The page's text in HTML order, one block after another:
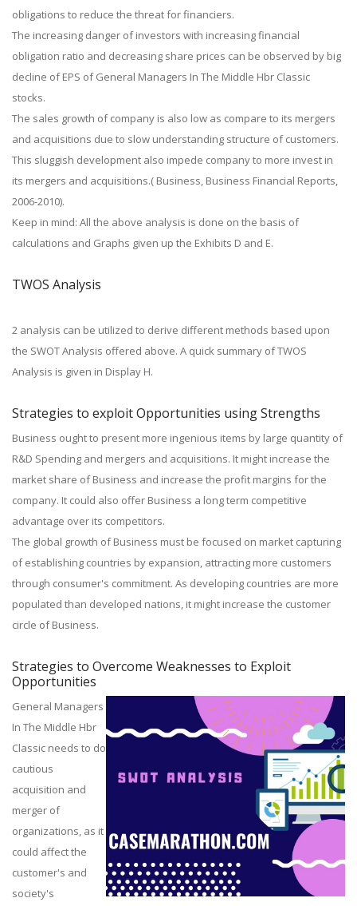
obligations to reduce the threat for financiers.
The increasing danger of investors with increasing financial
obligation ratio and decreasing share prices can be observed by big
decline of EPS of General Managers In The Middle Hbr Classic
stocks.
The sales growth of company is also low as compare to its mergers
and acquisitions due to slow understanding structure of customers.
This sluggish development also impede company to more invest in
its mergers and acquisitions.( Business, Business Financial Reports,
2006-2010).
Keep in mind: All the above analysis is done on the basis of
calculations and Graphs given up the Exhibits D and E.
TWOS Analysis
2 analysis can be utilized to derive different methods based upon
the SWOT Analysis offered above. A quick summary of TWOS
Analysis is given in Display H.
Strategies to exploit Opportunities using Strengths
Business ought to present more ingenious items by large quantity of
R&D Spending and mergers and acquisitions. It might increase the
market share of Business and increase the profit margins for the
company. It could also offer Business a long term competitive
advantage over its competitors.
The global growth of Business must be focused on market capturing
of establishing countries by expansion, attracting more customers
through consumer's commitment. As developing countries are more
populated than developed nations, it might increase the customer
circle of Business.
Strategies to Overcome Weaknesses to Exploit
Opportunities
General Managers
In The Middle Hbr
Classic needs to do
cautious
acquisition and
merger of
organizations, as it
could affect the
customer's and
society's